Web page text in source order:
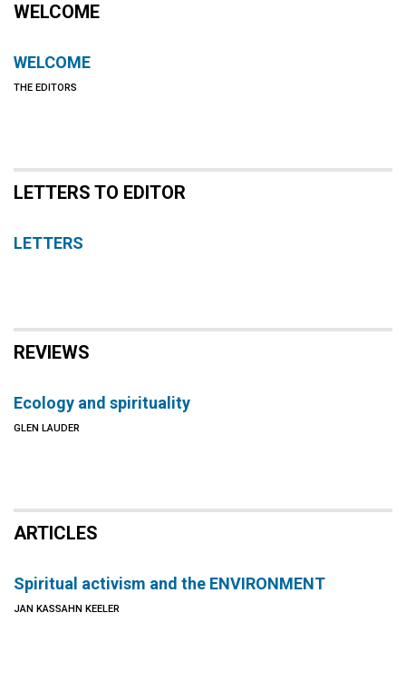
WELCOME
WELCOME
THE EDITORS
LETTERS TO EDITOR
LETTERS
REVIEWS
Ecology and spirituality
GLEN LAUDER
ARTICLES
Spiritual activism and the ENVIRONMENT
JAN KASSAHN KEELER